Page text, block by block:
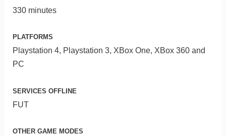
330 minutes
PLATFORMS
Playstation 4, Playstation 3, XBox One, XBox 360 and
PC
SERVICES OFFLINE
FUT
OTHER GAME MODES